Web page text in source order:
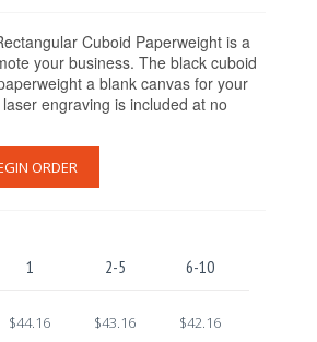
Cuboid Paperweight is a
your business. The black cuboid
a blank canvas for your
engraving is included at no
ORDER
1 2-5 6-10
$44.16 $43.16 $42.16